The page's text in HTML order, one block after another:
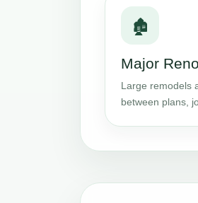
🏚️
Major
Large remodels
between plans,